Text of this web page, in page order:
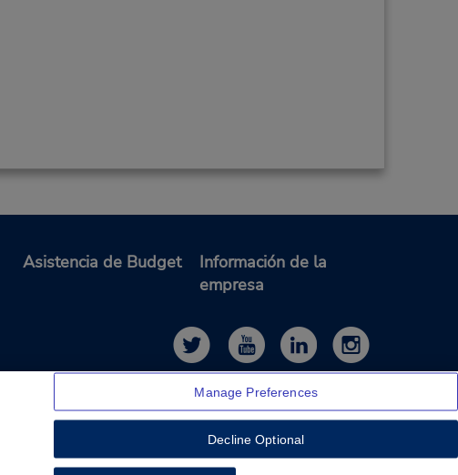
Asistencia de Budget
Información de la
empresa
Manage Preferences
Decline Optional